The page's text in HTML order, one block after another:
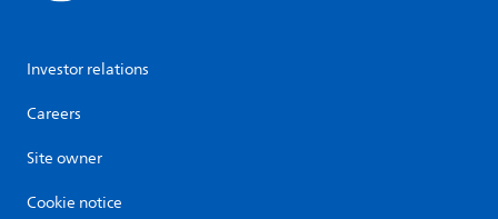
Investor relations
Careers
Site owner
Cookie notice